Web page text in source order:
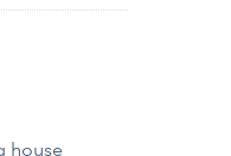
house